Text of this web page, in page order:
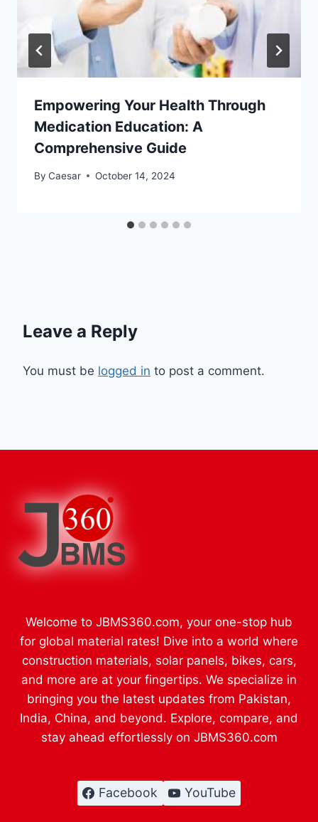
Empowering Your Health Through
Medication Education: A
Comprehensive Guide
By Caesar October 14, 2024
Leave a Reply
You must be logged in to post a comment.
Welcome to JBMS360.com, your one-stop hub
for global material rates! Dive into a world where
construction materials, solar panels, bikes, cars,
and more are at your fingertips. We specialize in
bringing you the latest updates from Pakistan,
India, China, and beyond. Explore, compare, and
stay ahead effortlessly on JBMS360.com
Facebook YouTube